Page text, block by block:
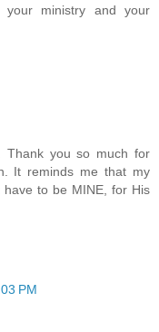
ministry and your
Thank you so much for
It reminds me that my
to be MINE, for His
PM